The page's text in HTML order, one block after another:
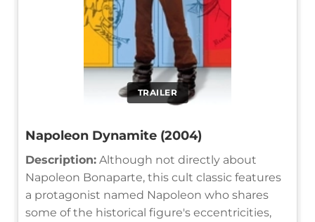
TRAILER
Napoleon Dynamite (2004)
Description: Although not directly about
Napoleon Bonaparte, this cult classic features
a protagonist named Napoleon who shares
some of the historical figure's eccentricities,